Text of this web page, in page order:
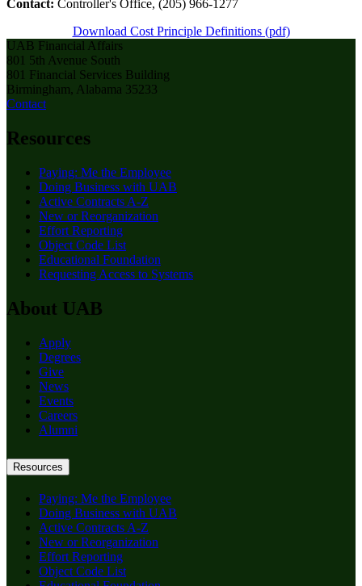
Contact: Controller's Office, (205) 966-1277
Download Cost Principle Definitions (pdf)
UAB Financial Affairs
801 5th Avenue South
801 Financial Services Building
Birmingham, Alabama 35233
Contact
Resources
Paying: Me the Employee
Doing Business with UAB
Active Contracts A-Z
New or Reorganization
Effort Reporting
Object Code List
Educational Foundation
Requesting Access to Systems
About UAB
Apply
Degrees
Give
News
Events
Careers
Alumni
Resources
Paying: Me the Employee
Doing Business with UAB
Active Contracts A-Z
New or Reorganization
Effort Reporting
Object Code List